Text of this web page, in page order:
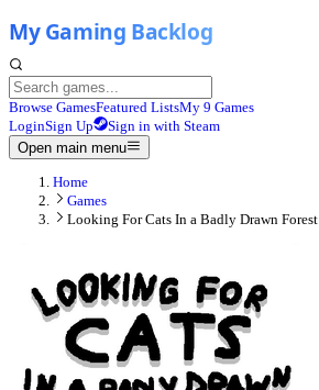
Browse GamesFeatured ListsMy 9 Games
LoginSign Up
Sign in with Steam
Open main menu
Home
Games
Looking For Cats In a Badly Drawn Forest